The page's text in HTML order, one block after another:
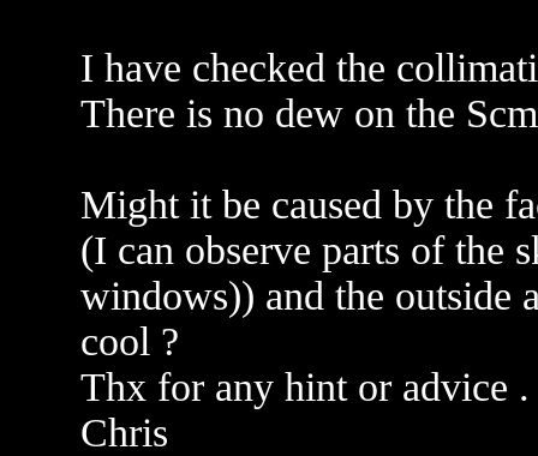
I have checked the
There is no dew on the
Might it be caused by the
(I can observe parts of the
windows)) and the outside
cool ?
Thx for any hint or advice .
Chris